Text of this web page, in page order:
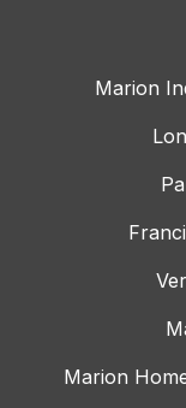
Marion
Marion